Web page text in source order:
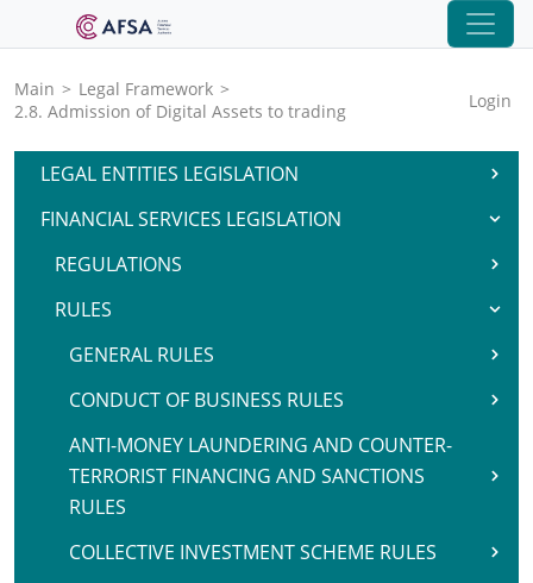
Main > Legal Framework >
2.8. Admission of Digital Assets to trading
Login
LEGAL ENTITIES LEGISLATION
FINANCIAL SERVICES LEGISLATION
REGULATIONS
RULES
GENERAL RULES
CONDUCT OF BUSINESS RULES
ANTI-MONEY LAUNDERING AND COUNTER-
TERRORIST FINANCING AND SANCTIONS
RULES
COLLECTIVE INVESTMENT SCHEME RULES